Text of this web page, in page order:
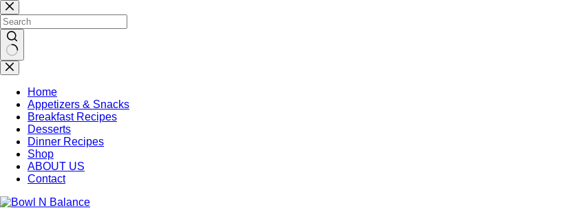
Skip
to
content
No
results
Home
Appetizers & Snacks
Breakfast Recipes
Desserts
Dinner Recipes
Shop
ABOUT US
Contact